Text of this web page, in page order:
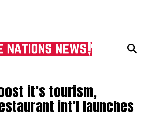
it’s tourism,
int’l launches